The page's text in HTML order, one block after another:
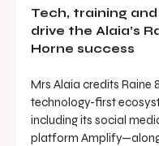
Tech, training
drive the Alaia’s
Horne success
Mrs Alaia credits Raine
technology-first
including its social
platform